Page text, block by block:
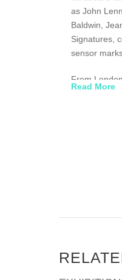
as John
Baldwin,
Signatures,
sensor
From
Museum of
on their
Xavier
Read More